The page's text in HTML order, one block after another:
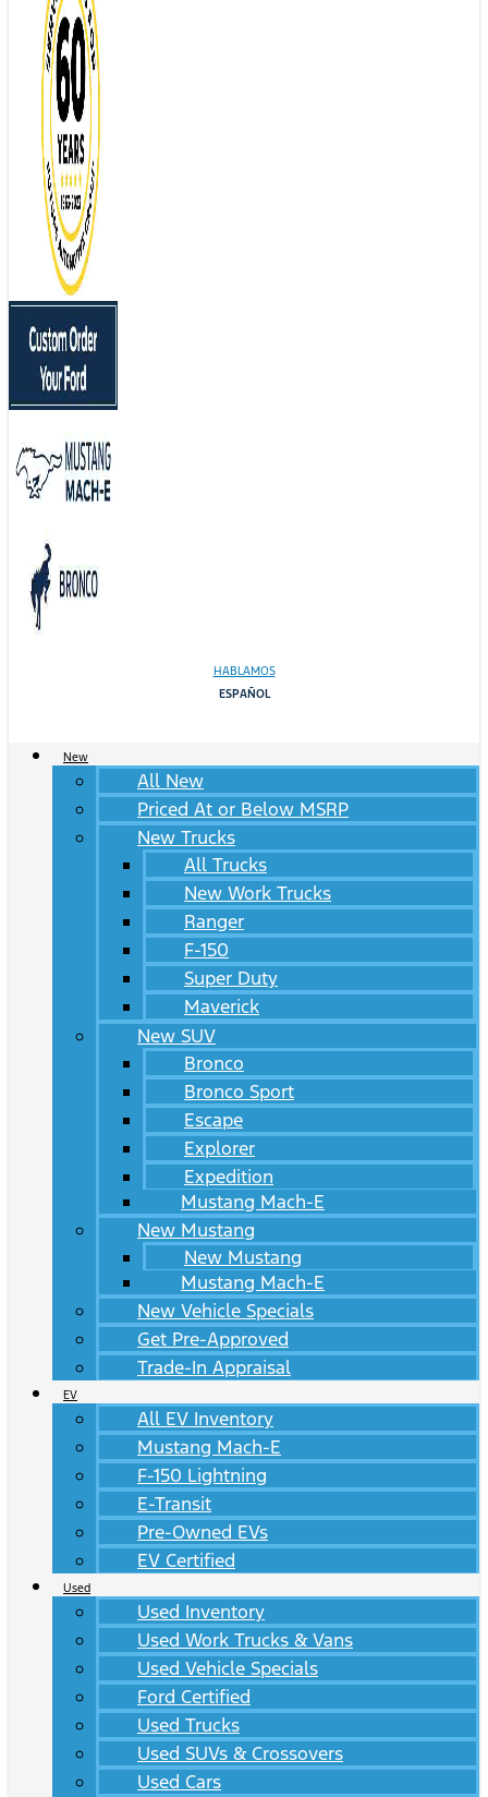
HABLAMOS
ESPAÑOL
New
All New
Priced At or Below MSRP
New Trucks
All Trucks
New Work Trucks
Ranger
F-150
Super Duty
Maverick
New SUV
Bronco
Bronco Sport
Escape
Explorer
Expedition
Mustang Mach-E
New Mustang
New Mustang
Mustang Mach-E
New Vehicle Specials
Get Pre-Approved
Trade-In Appraisal
EV
All EV Inventory
Mustang Mach-E
F-150 Lightning
E-Transit
Pre-Owned EVs
EV Certified
Used
Used Inventory
Used Work Trucks & Vans
Used Vehicle Specials
Ford Certified
Used Trucks
Used SUVs & Crossovers
Used Cars